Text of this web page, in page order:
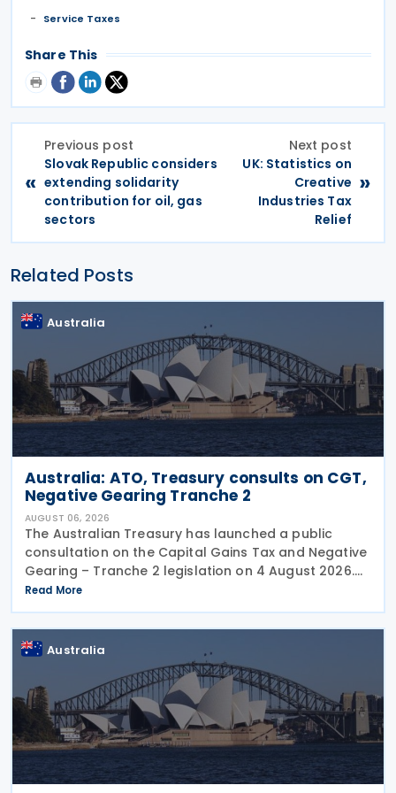
Service Taxes
Share This
«
Previous post
Slovak Republic considers
extending solidarity
contribution for oil, gas
sectors
Next post
UK: Statistics on
Creative
Industries Tax
Relief
»
Related Posts
Australia
Australia: ATO, Treasury consults on CGT,
Negative Gearing Tranche 2
AUGUST 06, 2026
The Australian Treasury has launched a public
consultation on the Capital Gains Tax and Negative
Gearing – Tranche 2 legislation on 4 August 2026.
Comments on the consultation are due by 21
August 2026. In the 2026–27 Budget, the
Read More
Australia